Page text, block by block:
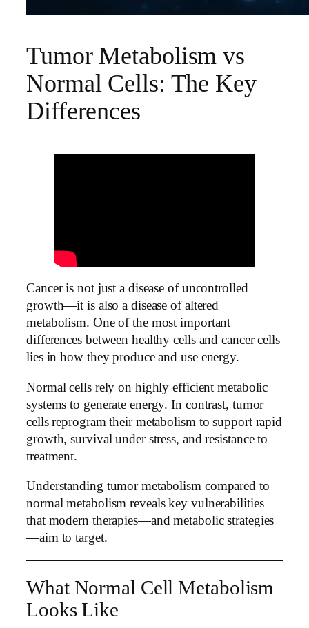
Tumor Metabolism vs
Normal Cells: The Key
Differences
Cancer is not just a disease of uncontrolled
growth—it is also a disease of altered
metabolism. One of the most important
differences between healthy cells and cancer cells
lies in how they produce and use energy.
Normal cells rely on highly efficient metabolic
systems to generate energy. In contrast, tumor
cells reprogram their metabolism to support rapid
growth, survival under stress, and resistance to
treatment.
Understanding tumor metabolism compared to
normal metabolism reveals key vulnerabilities
that modern therapies—and metabolic strategies
—aim to target.
What Normal Cell Metabolism
Looks Like